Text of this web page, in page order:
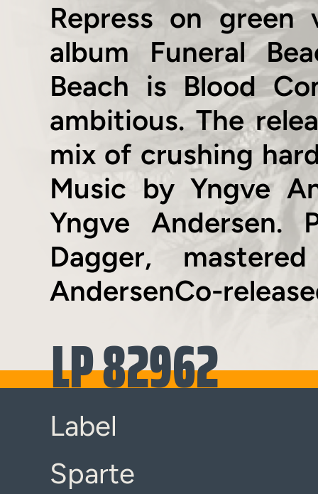
Repress on green
album Funeral
Beach is Blood
ambitious. The
mix of crushing
Music by Yngve
Yngve Andersen.
Dagger,
AndersenCo-
LP 82962
Label
Sparte